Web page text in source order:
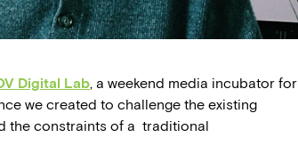
Digital Lab, a weekend media incubator for
we created to challenge the existing
the constraints of a traditional